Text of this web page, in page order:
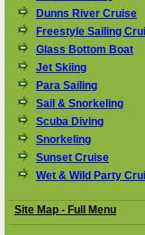
Dunns River Cruise
Freestyle Sailing
Glass Bottom Boat
Jet Skiing
Para Sailing
Sail & Snorkeling
Scuba Diving
Snorkeling
Sunset Cruise
Wet & Wild Party
Site Map - Full Menu